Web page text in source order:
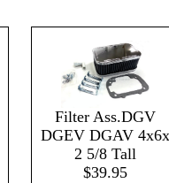
Filter Ass.DGV
DGEV DGAV 4x6x
2 5/8 Tall
$39.95